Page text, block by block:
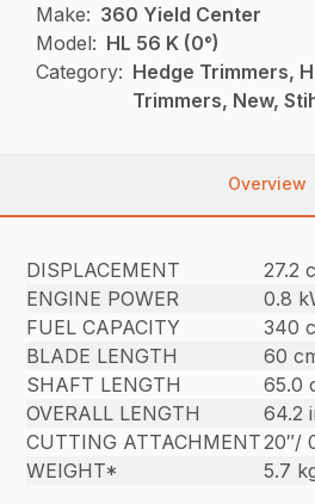
Make: 360 Yield Center
Model: HL 56 K (0°)
Category: Hedge Trimmers,
Trimmers, New,
Overview
DISPLACEMENT
27.2
ENGINE POWER
0.8
FUEL CAPACITY
340
BLADE LENGTH
60
SHAFT LENGTH
65.0
OVERALL LENGTH
64.2
CUTTING ATTACHMENT20″/
WEIGHT*
5.7